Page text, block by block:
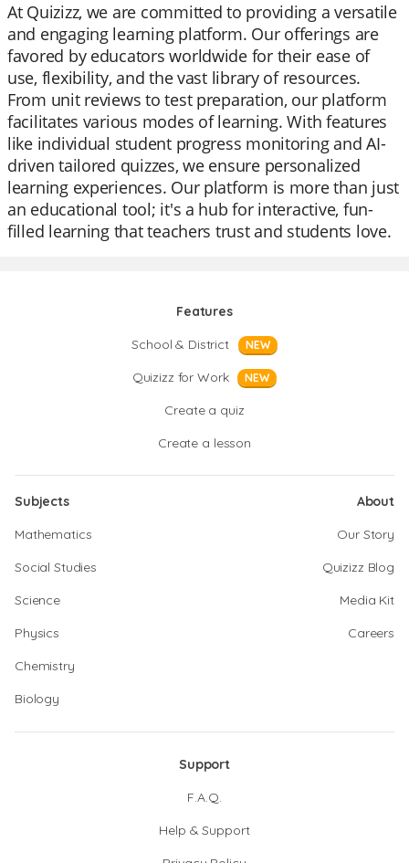
At Quizizz, we are committed to providing a versatile
and engaging learning platform. Our offerings are
favored by educators worldwide for their ease of
use, flexibility, and the vast library of resources.
From unit reviews to test preparation, our platform
facilitates various modes of learning. With features
like individual student progress monitoring and AI-
driven tailored quizzes, we ensure personalized
learning experiences. Our platform is more than just
an educational tool; it's a hub for interactive, fun-
filled learning that teachers trust and students love.
Features
School & District
NEW
Quizizz for Work NEW
Create a quiz
Create a lesson
Subjects
Mathematics
Social Studies
Science
Physics
Chemistry
Biology
About
Our Story
Quizizz Blog
Media Kit
Careers
Support
F.A.Q.
Help & Support